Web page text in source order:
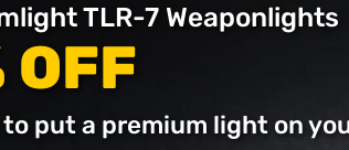
TLR-7 Weaponlights
OFF
put a premium light on